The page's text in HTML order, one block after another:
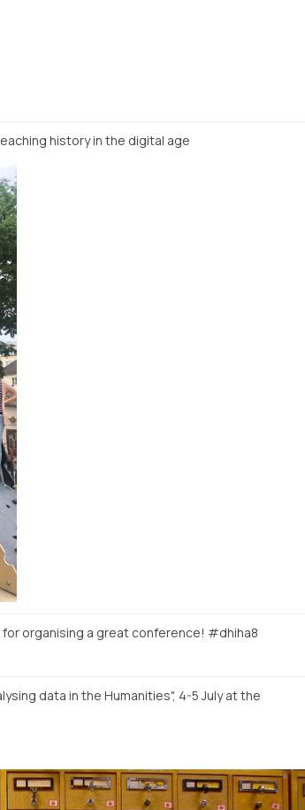
history in the digital age
for organising a great conference! #dhiha8
data in the Humanities", 4-5 July at the